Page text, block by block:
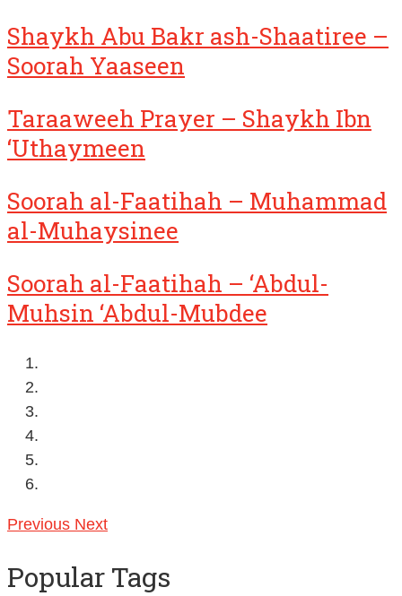
Shaykh Abu Bakr ash-Shaatiree –
Soorah Yaaseen
Taraaweeh Prayer – Shaykh Ibn
‘Uthaymeen
Soorah al-Faatihah – Muhammad
al-Muhaysinee
Soorah al-Faatihah – ‘Abdul-
Muhsin ‘Abdul-Mubdee
Previous Next
Popular Tags